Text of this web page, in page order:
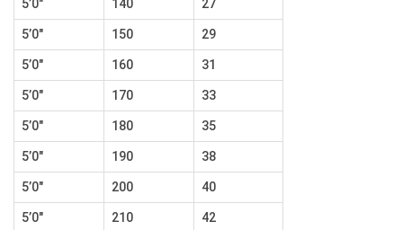
5’0″ 140 27
5’0″ 150 29
5’0″ 160 31
5’0″ 170 33
5’0″ 180 35
5’0″ 190 38
5’0″ 200 40
5’0″ 210 42